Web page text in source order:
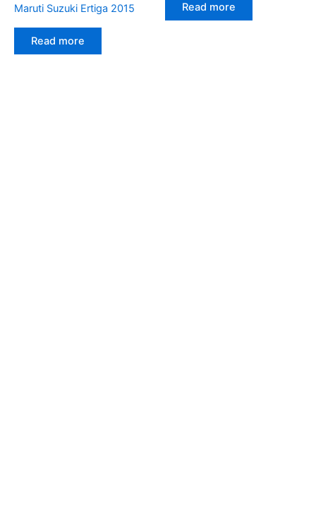
Maruti Suzuki Ertiga 2015
Read more
Read more